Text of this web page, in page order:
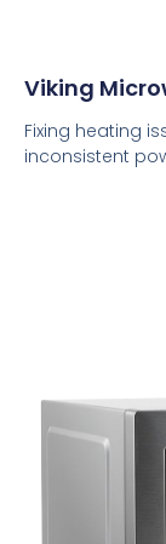
Viking
Fixing heating
inconsistent